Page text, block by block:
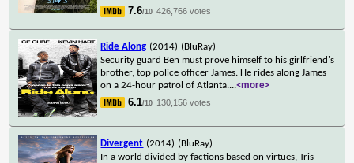
7.6/10 426,766 votes
Ride Along (2014) (BluRay)
Security guard Ben must prove himself to his girlfriend's
brother, top police officer James. He rides along James
on a 24-hour patrol of Atlanta....<more>
6.1/10 130,156 votes
Divergent (2014) (BluRay)
In a world divided by factions based on virtues, Tris